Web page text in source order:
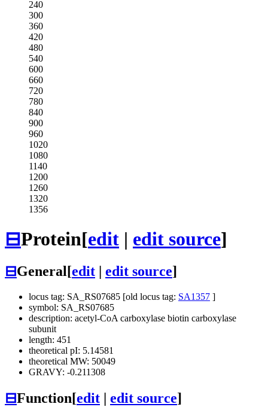
240
300
360
420
480
540
600
660
720
780
840
900
960
1020
1080
1140
1200
1260
1320
1356
⊟Protein[edit | edit source]
⊟General[edit edit source]
locus tag: SA_RS07685 [old locus tag: SA1357 ]
symbol: SA_RS07685
description: acetyl-CoA carboxylase biotin carboxylase
subunit
length: 451
theoretical pI: 5.14581
theoretical MW: 50049
GRAVY: -0.211308
⊟Function[edit edit source]